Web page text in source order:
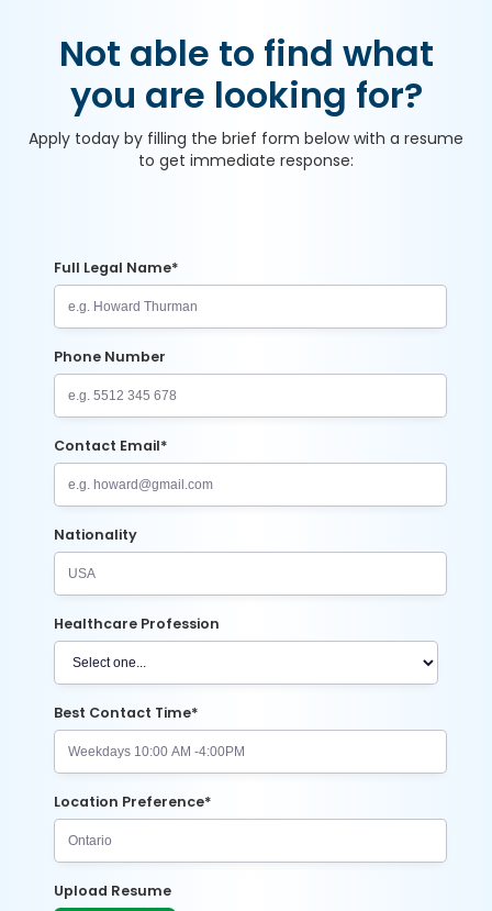
Not able to find what
you are looking for?
Apply today by filling the brief form below with a resume
to get immediate response:
Full Legal Name*
Phone Number
Contact Email*
Nationality
Healthcare Profession
Best Contact Time*
Location Preference*
Upload Resume